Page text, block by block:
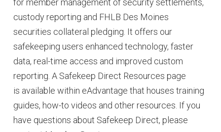
for member management of security settlements,
custody reporting and FHLB Des Moines
securities collateral pledging. It offers our
safekeeping users enhanced technology, faster
data, real-time access and improved custom
reporting. A Safekeep Direct Resources page
is available within eAdvantage that houses training
guides, how-to videos and other resources. If you
have questions about Safekeep Direct, please